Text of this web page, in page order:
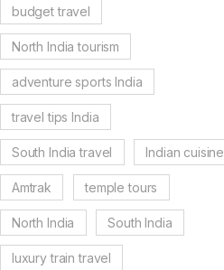
budget travel
North India tourism
adventure sports India
travel tips India
South India travel Indian cuisine
Amtrak temple tours
North India South India
luxury train travel